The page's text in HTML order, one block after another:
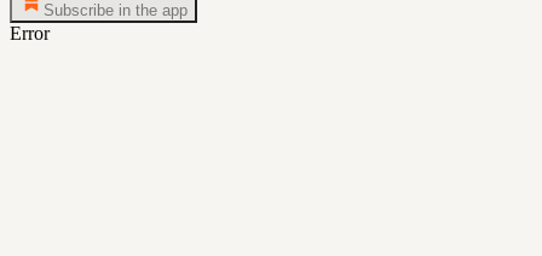
Subscribe in the app
Error